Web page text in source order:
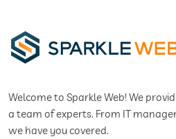
Welcome to Sparkle Web! We
a team of experts. From IT
we have you covered.